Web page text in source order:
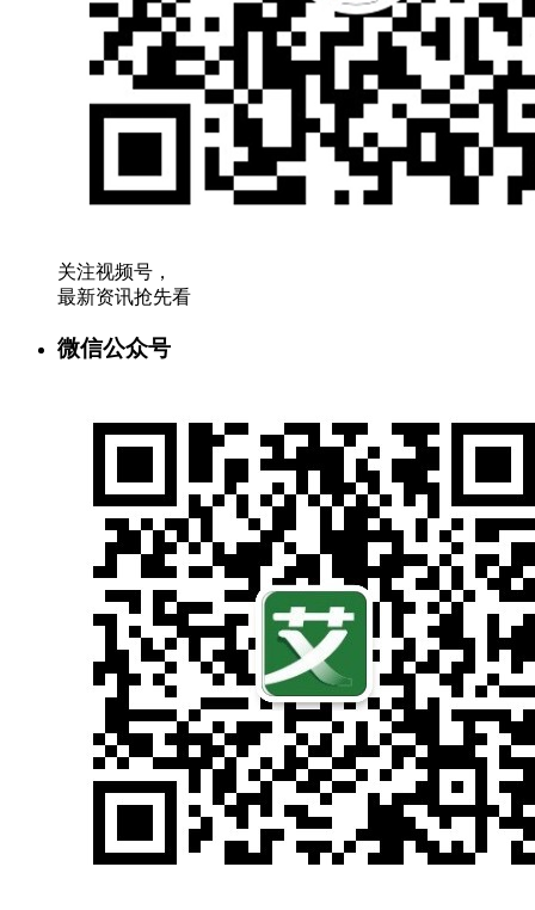
关注视频号，
最新资讯抢先看
微信公众号